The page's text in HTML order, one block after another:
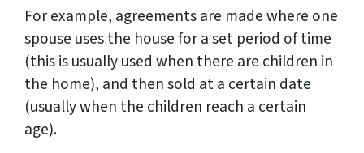
For example, agreements are made where one
spouse uses the house for a set period of time
(this is usually used when there are children in
the home), and then sold at a certain date
(usually when the children reach a certain
age).